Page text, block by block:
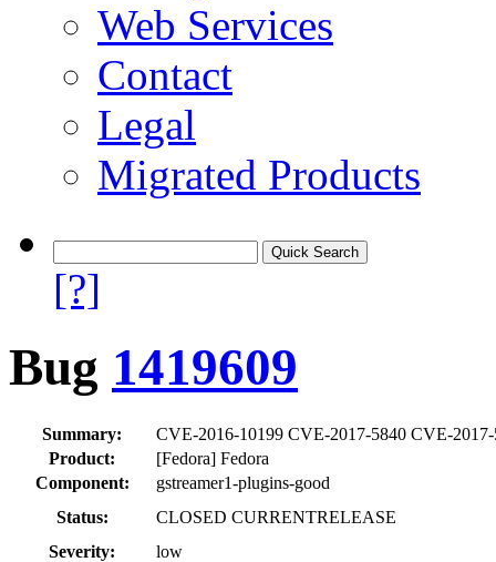
Web Services
Contact
Legal
Migrated Products
[?]
Bug 1419609
Summary:
CVE-2016-10199 CVE-2017-5840 CVE-
Product:
[Fedora] Fedora
Component:
gstreamer1-plugins-good
Status:
CLOSED CURRENTRELEASE
Severity:
low